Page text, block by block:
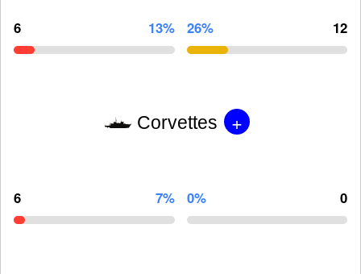
6 13% 26% 12
Corvettes +
6 7% 0% 0